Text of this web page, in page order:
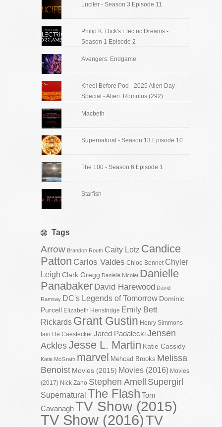
Lucifer - Season 3 Episode 11
Philip K. Dick's Electric Dreams -
Season 1 Episode 2
Avengers: Endgame
Kneel Before Pod - 2025 Alien Day
Special - Alien: Romulus (292)
Macbeth
Supernatural - Season 13 Episode 10
The 100 - Season 6 Episode 1
Starfish
Tags
Arrow Brandon Routh Caity Lotz Candice
Patton Carlos Valdes Chloe Bennet Chyler
Leigh Clark Gregg Danielle Nicolet Danielle
Panabaker David Harewood David
Ramsay DC's Legends of Tomorrow Dominic
Purcell Elizabeth Henstridge Emily Bett
Rickards Grant Gustin Henry Simmons
Iain De Caestecker Jared PadaleckiJensen
AcklesJesse L. Martin Katie Cassidy
Katie McGrath marvel Mehcad Brooks Melissa
Benoist Movies (2015) Movies (2016) Movies
(2017) Nick Zano Stephen Amell Supergirl
Supernatural The Flash Tom
CavanaghTV Show (2015)
TV Show (2016)TV